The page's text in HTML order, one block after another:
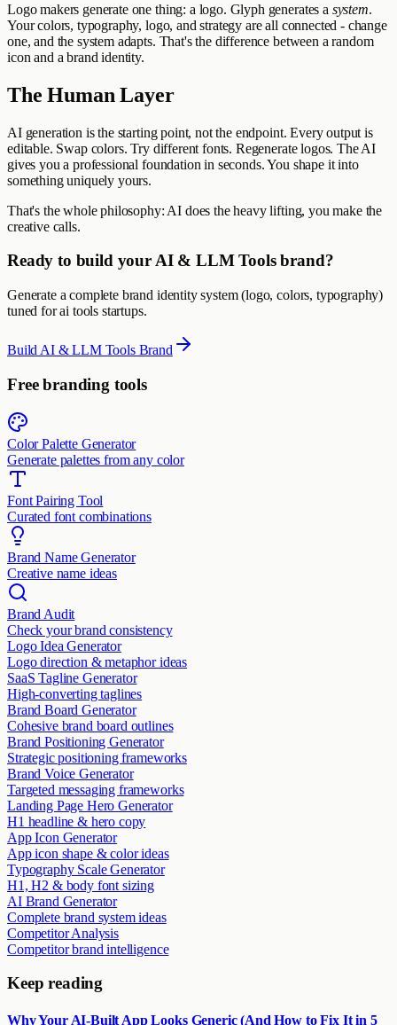
Logo makers generate one thing: a logo. Glyph generates a system.
Your colors, typography, logo, and strategy are all connected - change
one, and the system adapts. That's the difference between a random
icon and a brand identity.
The Human Layer
AI generation is the starting point, not the endpoint. Every output is
editable. Swap colors. Try different fonts. Regenerate logos. The AI
gives you a professional foundation in seconds. You shape it into
something uniquely yours.
That's the whole philosophy: AI does the heavy lifting, you make the
creative calls.
Ready to build your AI & LLM Tools brand?
Generate a complete brand identity system (logo, colors, typography)
tuned for ai tools startups.
Build AI & LLM Tools Brand
Free branding tools
Color Palette Generator
Generate palettes from any color
Font Pairing Tool
Curated font combinations
Brand Name Generator
Creative name ideas
Brand Audit
Check your brand consistency
Logo Idea Generator
Logo direction & metaphor ideas
SaaS Tagline Generator
High-converting taglines
Brand Board Generator
Cohesive brand board outlines
Brand Positioning Generator
Strategic positioning frameworks
Brand Voice Generator
Targeted messaging frameworks
Landing Page Hero Generator
H1 headline & hero copy
App Icon Generator
App icon shape & color ideas
Typography Scale Generator
H1, H2 & body font sizing
AI Brand Generator
Complete brand system ideas
Competitor Analysis
Competitor brand intelligence
Keep reading
Why Your AI-Built App Looks Generic (And How to Fix It in 5